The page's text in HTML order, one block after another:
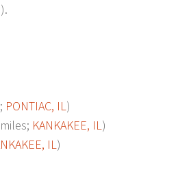
PONTIAC, IL)
KANKAKEE, IL)
IL)